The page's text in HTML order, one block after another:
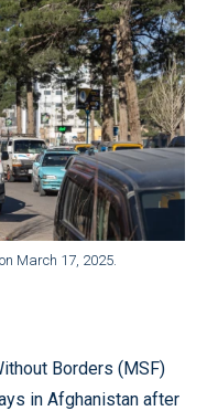
March 17, 2025.
Borders (MSF)
in Afghanistan after